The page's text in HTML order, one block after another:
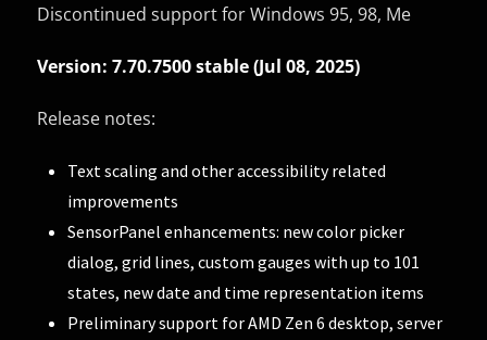
Discontinued support for Windows 95, 98, Me
Version: 7.70.7500 stable (Jul 08, 2025)
Release notes:
Text scaling and other accessibility related
improvements
SensorPanel enhancements: new color picker
dialog, grid lines, custom gauges with up to 101
states, new date and time representation items
Preliminary support for AMD Zen 6 desktop, server